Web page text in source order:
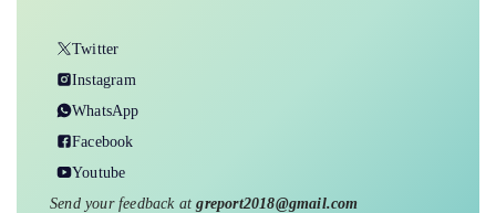
Twitter
Instagram
WhatsApp
Facebook
Youtube
Send your feedback atgreport2018@gmail.com